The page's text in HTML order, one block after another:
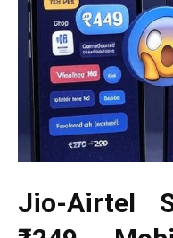
Jio-Airtel